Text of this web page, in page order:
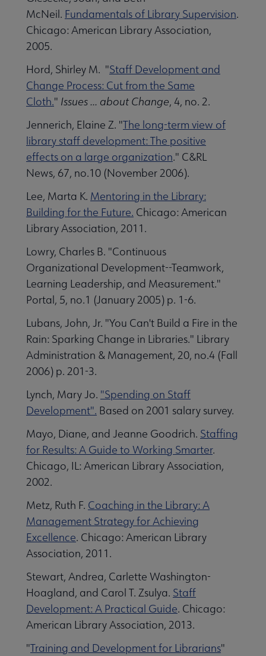
McNeil. Fundamentals of Library Supervision.
Chicago: American Library Association,
2005.
Hord, Shirley M. "Staff Development and
Change Process: Cut from the Same
Cloth." Issues ... about Change, 4, no. 2.
Jennerich, Elaine Z. "The long-term view of
library staff development: The positive
effects on a large organization." C&RL
News, 67, no.10 (November 2006).
Lee, Marta K. Mentoring in the Library:
Building for the Future. Chicago: American
Library Association, 2011.
Lowry, Charles B. "Continuous
Organizational Development--Teamwork,
Learning Leadership, and Measurement."
Portal, 5, no.1 (January 2005) p. 1-6.
Lubans, John, Jr. "You Can't Build a Fire in the
Rain: Sparking Change in Libraries." Library
Administration & Management, 20, no.4 (Fall
2006) p. 201-3.
Lynch, Mary Jo. "Spending on Staff
Development". Based on 2001 salary survey.
Mayo, Diane, and Jeanne Goodrich. Staffing
for Results: A Guide to Working Smarter.
Chicago, IL: American Library Association,
2002.
Metz, Ruth F. Coaching in the Library: A
Management Strategy for Achieving
Excellence. Chicago: American Library
Association, 2011.
Stewart, Andrea, Carlette Washington-
Hoagland, and Carol T. Zsulya. Staff
Development: A Practical Guide. Chicago:
American Library Association, 2013.
"Training and Development for Librarians"